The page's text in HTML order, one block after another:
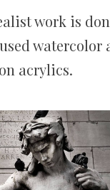
work is
acrylics.